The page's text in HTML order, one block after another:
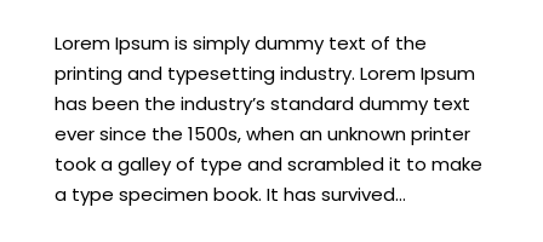
Lorem Ipsum is simply dummy text of the
printing and typesetting industry. Lorem Ipsum
has been the industry’s standard dummy text
ever since the 1500s, when an unknown printer
took a galley of type and scrambled it to make
a type specimen book. It has survived...